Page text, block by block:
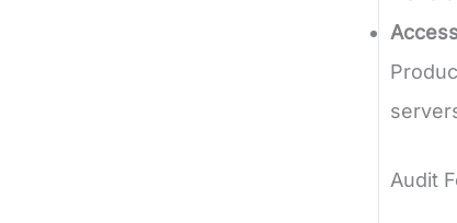
Audit